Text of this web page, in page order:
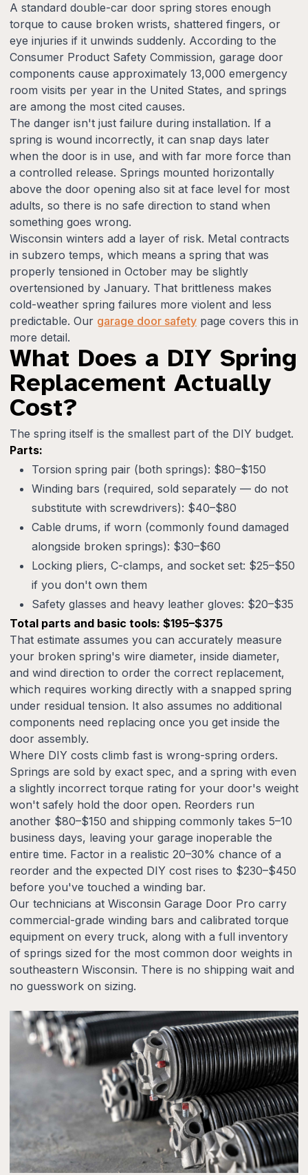
A standard double-car door spring stores enough
torque to cause broken wrists, shattered fingers, or
eye injuries if it unwinds suddenly. According to the
Consumer Product Safety Commission, garage door
components cause approximately 13,000 emergency
room visits per year in the United States, and springs
are among the most cited causes.
The danger isn't just failure during installation. If a
spring is wound incorrectly, it can snap days later
when the door is in use, and with far more force than
a controlled release. Springs mounted horizontally
above the door opening also sit at face level for most
adults, so there is no safe direction to stand when
something goes wrong.
Wisconsin winters add a layer of risk. Metal contracts
in subzero temps, which means a spring that was
properly tensioned in October may be slightly
overtensioned by January. That brittleness makes
cold-weather spring failures more violent and less
predictable. Our garage door safety page covers this in
more detail.
What Does a DIY Spring
Replacement Actually
Cost?
The spring itself is the smallest part of the DIY budget.
Parts:
Torsion spring pair (both springs): $80–$150
Winding bars (required, sold separately — do not
substitute with screwdrivers): $40–$80
Cable drums, if worn (commonly found damaged
alongside broken springs): $30–$60
Locking pliers, C-clamps, and socket set: $25–$50
if you don't own them
Safety glasses and heavy leather gloves: $20–$35
Total parts and basic tools: $195–$375
That estimate assumes you can accurately measure
your broken spring's wire diameter, inside diameter,
and wind direction to order the correct replacement,
which requires working directly with a snapped spring
under residual tension. It also assumes no additional
components need replacing once you get inside the
door assembly.
Where DIY costs climb fast is wrong-spring orders.
Springs are sold by exact spec, and a spring with even
a slightly incorrect torque rating for your door's weight
won't safely hold the door open. Reorders run
another $80–$150 and shipping commonly takes 5–10
business days, leaving your garage inoperable the
entire time. Factor in a realistic 20–30% chance of a
reorder and the expected DIY cost rises to $230–$450
before you've touched a winding bar.
Our technicians at Wisconsin Garage Door Pro carry
commercial-grade winding bars and calibrated torque
equipment on every truck, along with a full inventory
of springs sized for the most common door weights in
southeastern Wisconsin. There is no shipping wait and
no guesswork on sizing.